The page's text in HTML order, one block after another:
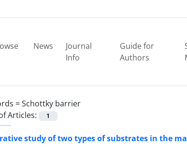
News
Journal
Info
Guide for
Authors
=Schottky barrier
Articles:
1
study of two types of substrates in the